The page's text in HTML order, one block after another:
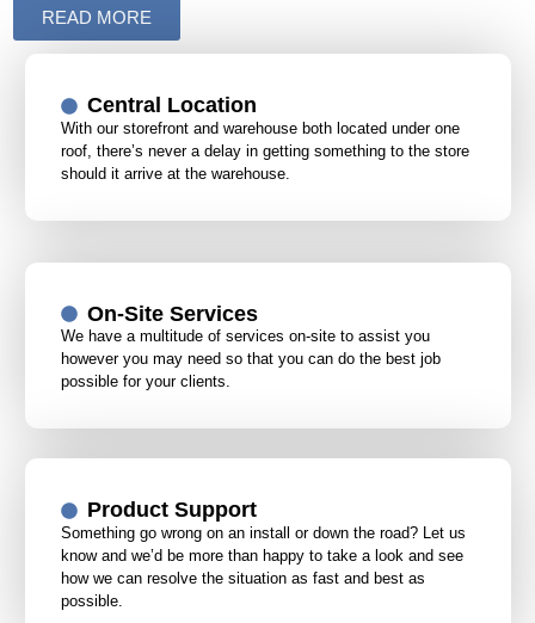
READ MORE
Central Location
With our storefront and warehouse both located under one
roof, there’s never a delay in getting something to the store
should it arrive at the warehouse.
On-Site Services
We have a multitude of services on-site to assist you
however you may need so that you can do the best job
possible for your clients.
Product Support
Something go wrong on an install or down the road? Let us
know and we’d be more than happy to take a look and see
how we can resolve the situation as fast and best as
possible.